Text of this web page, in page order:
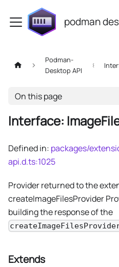
podman
Podman-
Desktop API
On this page
Interface:
Defined in: packages/
api.d.ts:1025
Provider returned to the
createImageFilesProvider
building the response of the
Extends